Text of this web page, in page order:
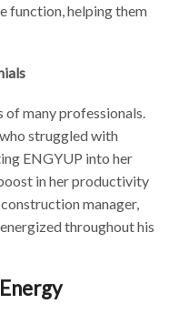
function, helping them
many professionals.
struggled with
ENGYUP into her
in her productivity
manager,
throughout his